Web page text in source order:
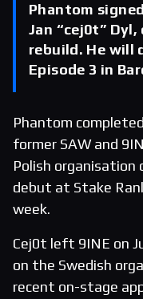
Phantom
Jan “cej0t”
rebuild. He will
Episode 3 in
Phantom
former SAW and
Polish organisation
debut at Stake
week.
Cej0t left 9INE on
on the Swedish
recent on-stage